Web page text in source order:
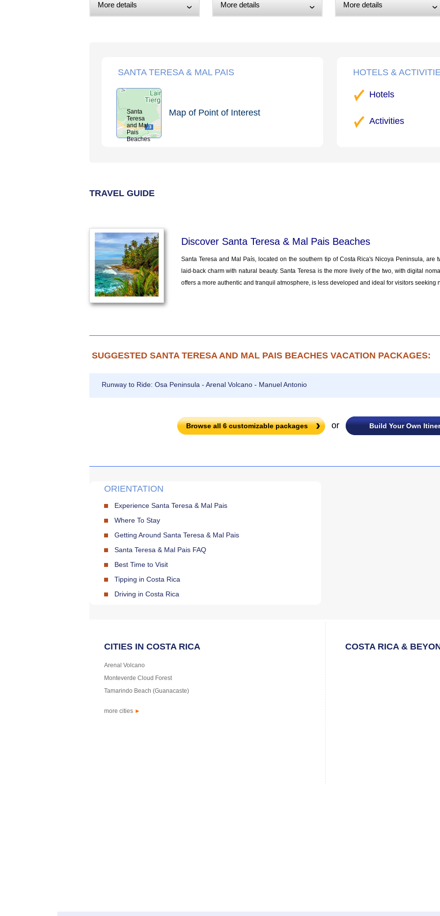
More details › More details ›
More details
SANTA TERESA & MAL PAIS
Santa
Teresa
and Mal
Pais
Beaches
Map of Point of Interest
HOTELS &
Hotels
Activities
TRAVEL GUIDE
Discover Santa Teresa & Mal Pais Beaches
Santa Teresa and Mal País, located on the southern tip of Costa Rica's Nicoya Peninsula, are
laid-back charm with natural beauty. Santa Teresa is the more lively of the two, with digital
offers a more authentic and tranquil atmosphere, is less developed and ideal for visitors seeking
SUGGESTED SANTA TERESA AND MAL PAIS BEACHES VACATION PACKAGES:
Runway to Ride: Osa Peninsula - Arenal Volcano - Manuel Antonio
Browse all6customizable packages or Build Your Own
ORIENTATION
Experience Santa Teresa & Mal Pais
Where To Stay
Getting Around Santa Teresa & Mal Pais
Santa Teresa & Mal Pais FAQ
Best Time to Visit
Tipping in Costa Rica
Driving in Costa Rica
CITIES IN COSTA RICA
Arenal Volcano
Monteverde Cloud Forest
Tamarindo Beach (Guanacaste)
more cities ►
COSTA RICA &